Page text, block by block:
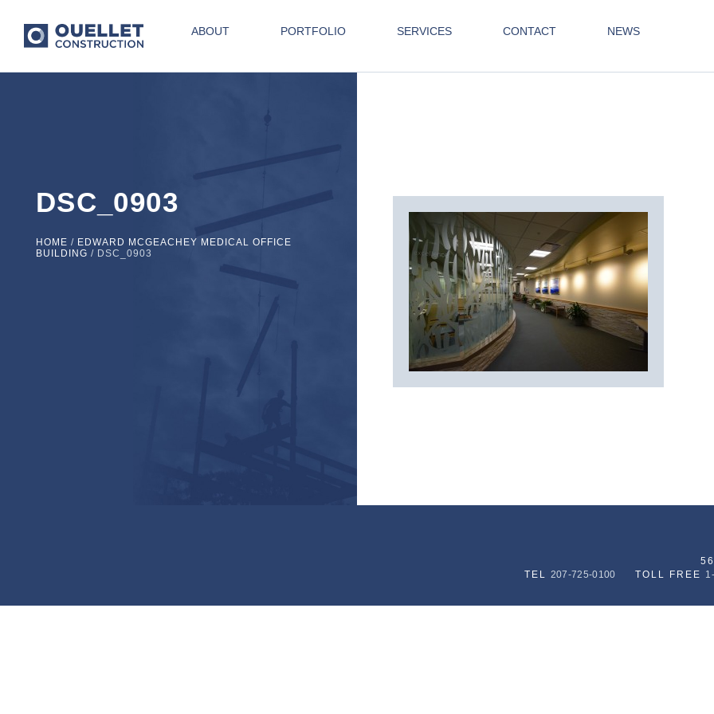
ABOUT PORTFOLIO SERVICES CONTACT NEWS
DSC_0903
HOME / EDWARD MCGEACHEY MEDICAL OFFICE
BUILDING / DSC_0903
TEL 207-725-0100 TOLL FREE